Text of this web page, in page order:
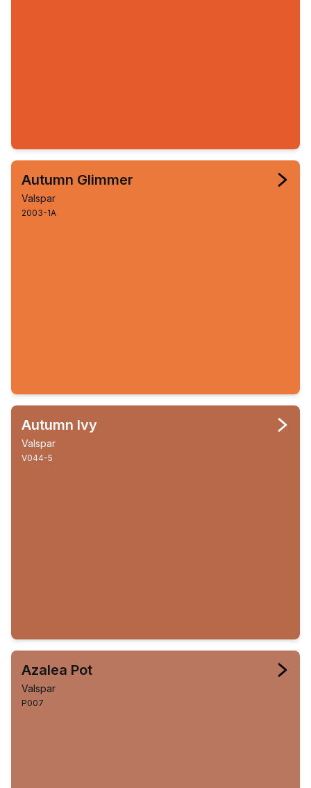
Autumn Glimmer
Valspar
2003-1A
Autumn Ivy
Valspar
V044-5
Azalea Pot
Valspar
P007